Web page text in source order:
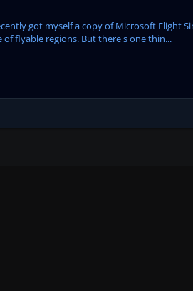
got myself a copy of Microsoft Flight
flyable regions. But there's one thin...